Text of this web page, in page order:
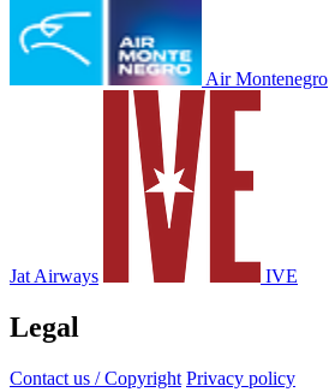
Air Montenegro
Jat Airways IVE
Legal
Contact us / Copyright Privacy policy